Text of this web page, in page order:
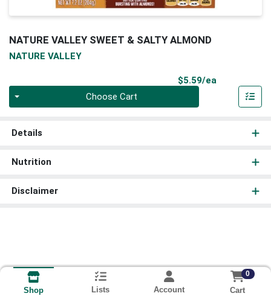
NATURE VALLEY SWEET & SALTY ALMOND
NATURE VALLEY
$5.59/ea
Choose Cart
Details
Nutrition
Disclaimer
Shop Lists Account
0
Cart